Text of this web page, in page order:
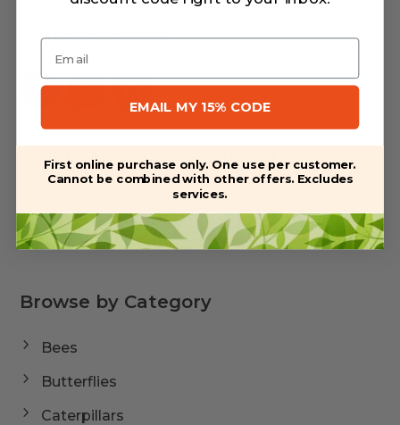
Stay connected
What can we help you find?
Browse by Category
Bees
Butterflies
Caterpillars
Email
EMAIL MY 15% CODE
First online purchase only. One use per customer.
Cannot be combined with other offers. Excludes
services.